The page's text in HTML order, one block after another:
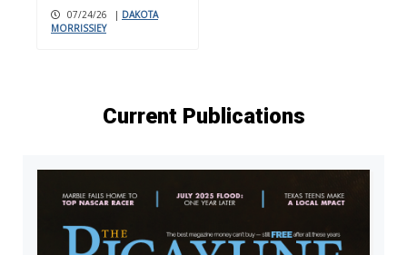
07/24/26 | DAKOTA
MORRISSIEY
Current Publications